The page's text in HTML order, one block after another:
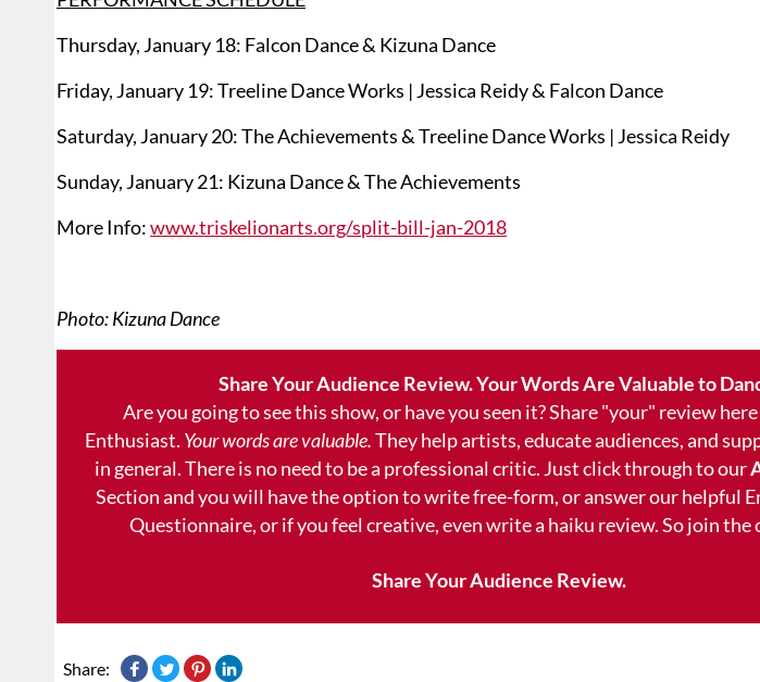
Thursday, January 18: Falcon Dance & Kizuna Dance
Friday, January 19: Treeline Dance Works | Jessica Reidy & Falcon Dance
Saturday, January 20: The Achievements & Treeline Dance Works | Jessica Reidy
Sunday, January 21: Kizuna Dance & The Achievements
More Info:www.triskelionarts.org/split-bill-jan-2018
Photo: Kizuna Dance
Share Your Audience Review. Your Words Are Valuable to
Are you going to see this show, or have you seen it? Share "your" review
Enthusiast. Your words are valuable.They help artists, educate audiences, and
in general. There is no need to be a professional critic. Just click through to our
Section and you will have the option to write free-form, or answer our helpful
Questionnaire, or if you feel creative, even write a haiku review. So join the
Share Your Audience Review.
Share: